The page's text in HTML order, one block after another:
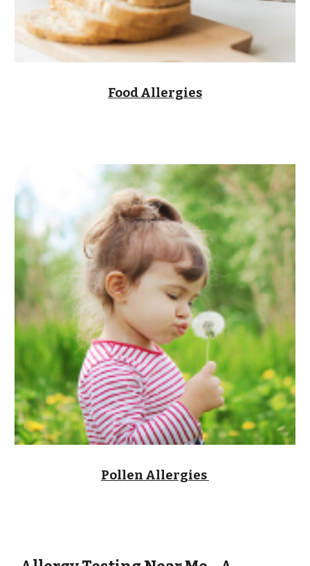
Food Allergies
Pollen Allergies